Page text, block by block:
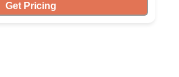
Get Pricing